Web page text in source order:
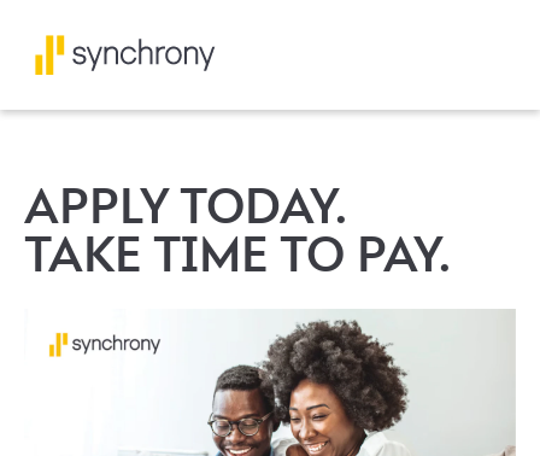
APPLY TODAY.
TAKE TIME TO PAY.